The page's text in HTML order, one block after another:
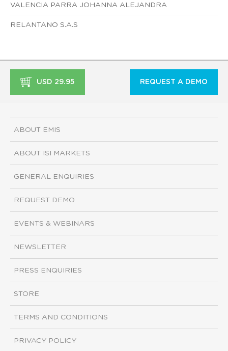
VALENCIA PARRA JOHANNA ALEJANDRA
RELANTANO S.A.S
USD 29.95 REQUEST A DEMO
ABOUT EMIS
ABOUT ISI MARKETS
GENERAL ENQUIRIES
REQUEST DEMO
EVENTS & WEBINARS
NEWSLETTER
PRESS ENQUIRIES
STORE
TERMS AND CONDITIONS
PRIVACY POLICY